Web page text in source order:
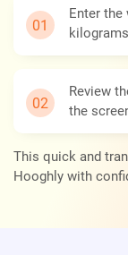
Enter
Review
the
This quick and
Hooghly with